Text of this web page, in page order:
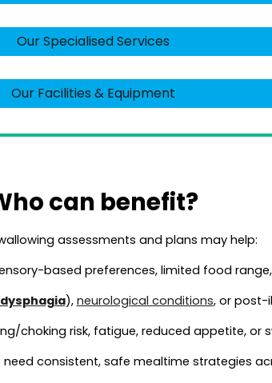
Our Specialised Services
Our Facilities & Equipment
can benefit?
assessments and plans may help:
based preferences, limited food
dysphagia), neurological conditions, or post-
choking risk, fatigue, reduced appetite, or
consistent, safe mealtime strategies